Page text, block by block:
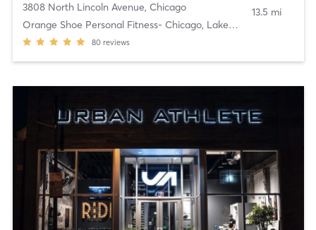
3808 North Lincoln Avenue, Chicago
Orange Shoe Personal Fitness- Chicago, Lakeview
80 reviews
13.5 mi